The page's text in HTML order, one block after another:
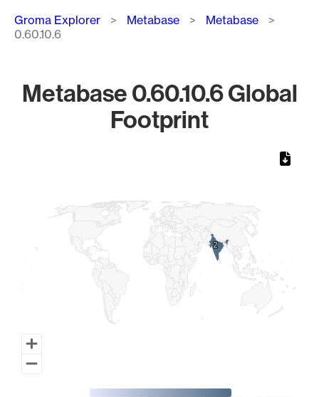
Breadcrumb
Groma Explorer Metabase
Metabase
0.60.10.6
Metabase 0.60.10.6 Global
Footprint
2
2